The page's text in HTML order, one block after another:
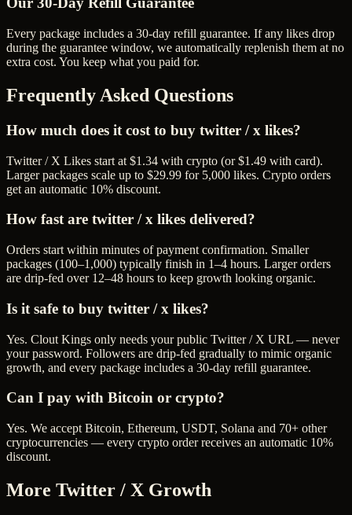
Every package includes a 30-day refill guarantee. If any likes drop
during the guarantee window, we automatically replenish them at no
extra cost. You keep what you paid for.
Frequently Asked Questions
How much does it cost to buy twitter / x likes?
Twitter / X Likes start at $1.34 with crypto (or $1.49 with card).
Larger packages scale up to $29.99 for 5,000 likes. Crypto orders
get an automatic 10% discount.
How fast are twitter / x likes delivered?
Orders start within minutes of payment confirmation. Smaller
packages (100–1,000) typically finish in 1–4 hours. Larger orders
are drip-fed over 12–48 hours to keep growth looking organic.
Is it safe to buy twitter / x likes?
Yes. Clout Kings only needs your public Twitter / X URL — never
your password. Followers are drip-fed gradually to mimic organic
growth, and every package includes a 30-day refill guarantee.
Can I pay with Bitcoin or crypto?
Yes. We accept Bitcoin, Ethereum, USDT, Solana and 70+ other
cryptocurrencies — every crypto order receives an automatic 10%
discount.
More Twitter / X Growth